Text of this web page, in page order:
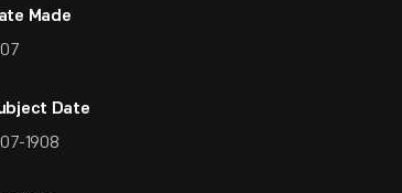
Made
Date
1908